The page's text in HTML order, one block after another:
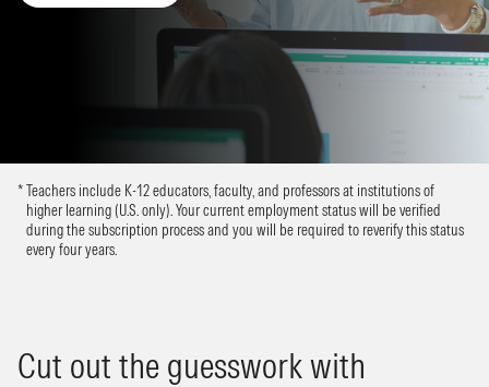
Teachers include K-12 educators, faculty, and professors at institutions of
higher learning (U.S. only). Your current employment status will be verified
during the subscription process and you will be required to reverify this status
every four years.
Cut out the guesswork with